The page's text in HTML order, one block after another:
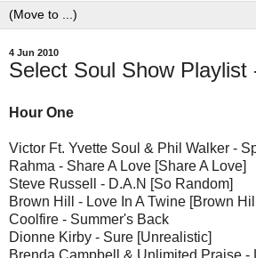
4 Jun 2010
Select Soul Show Playlist
Hour One
Victor Ft. Yvette Soul & Phil Walker -
Rahma - Share A Love [Share A Love]
Steve Russell - D.A.N [So Random]
Brown Hill - Love In A Twine [Brown
Coolfire - Summer's Back
Dionne Kirby - Sure [Unrealistic]
Brenda Campbell & Unlimited Praise -